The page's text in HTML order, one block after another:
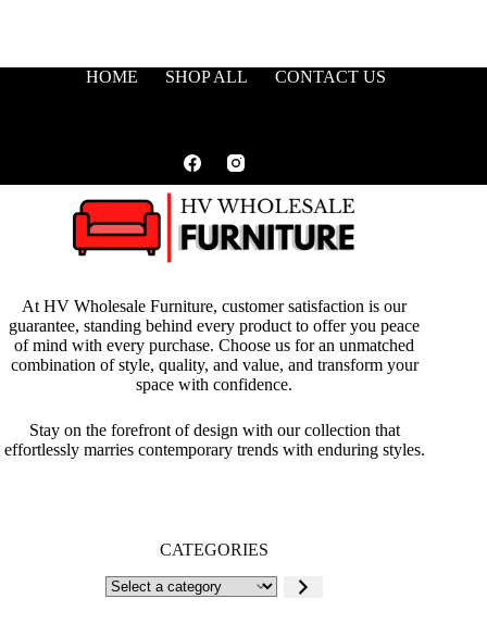
HOME SHOP ALL CONTACT US
At HV Wholesale Furniture, customer satisfaction is our
guarantee, standing behind every product to offer you peace
of mind with every purchase. Choose us for an unmatched
combination of style, quality, and value, and transform your
space with confidence.
Stay on the forefront of design with our collection that
effortlessly marries contemporary trends with enduring styles.
CATEGORIES
Select
a